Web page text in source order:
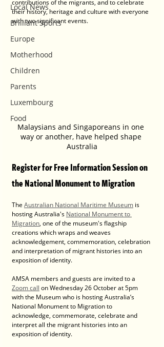
Local News
Brilliant Sports
Europe
Motherhood
Children
Parents
Luxembourg
Food
contributions of the migrants, and to celebrate
their history, heritage and culture with everyone
with two significant events.
Malaysians and Singaporeans in one
way or another, have helped shape
Australia
Register for Free Information Session on
the National Monument to Migration
The Australian National Maritime Museum is
hosting Australia's National Monument to
Migration, one of the museum's flagship
creations which wraps and weaves
acknowledgement, commemoration, celebration
and interpretation of migrant histories into an
exposition of identity.
AMSA members and guests are invited to a
Zoom call on Wednesday 26 October at 5pm
with the Museum who is hosting Australia’s
National Monument to Migration to
acknowledge, commemorate, celebrate and
interpret all the migrant histories into an
exposition of identity.